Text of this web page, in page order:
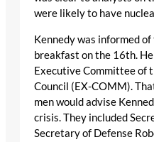
were likely to have
Kennedy was informed
breakfast on the 16th.
Executive Committee of
Council (EX-COMM).
men would advise
crisis. They included
Secretary of Defense